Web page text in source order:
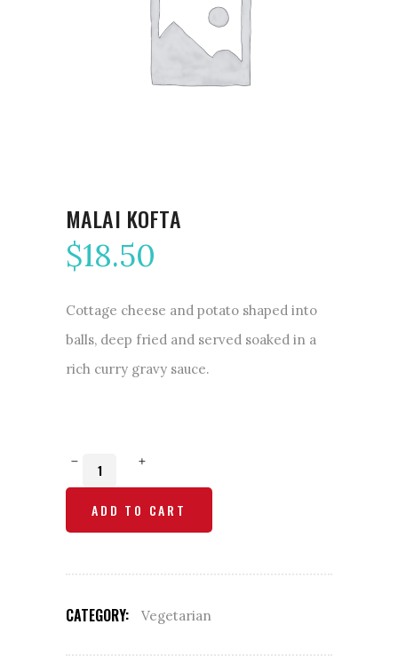
MALAI KOFTA
$18.50
Cottage cheese and potato shaped into
balls, deep fried and served soaked in a
rich curry gravy sauce.
Malai
Kofta
quantity
ADD TO CART
CATEGORY: Vegetarian